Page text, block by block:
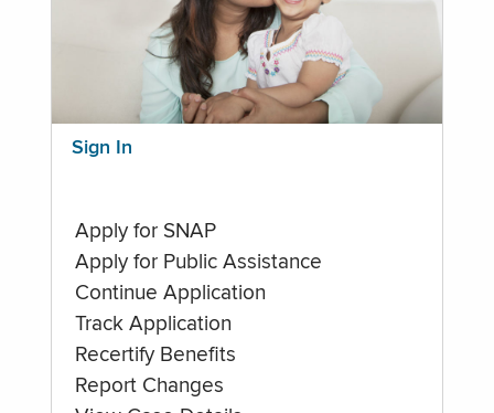
Sign In
Apply for SNAP
Apply for Public Assistance
Continue Application
Track Application
Recertify Benefits
Report Changes